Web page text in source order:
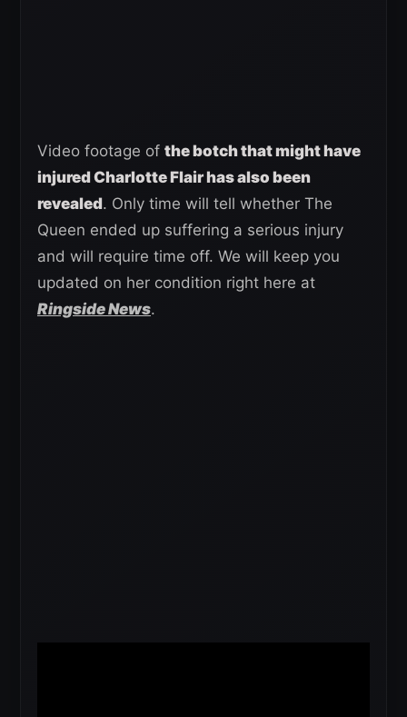
Video footage of the botch that might have
injured Charlotte Flair has also been
revealed. Only time will tell whether The
Queen ended up suffering a serious injury
and will require time off. We will keep you
updated on her condition right here at
Ringside News.